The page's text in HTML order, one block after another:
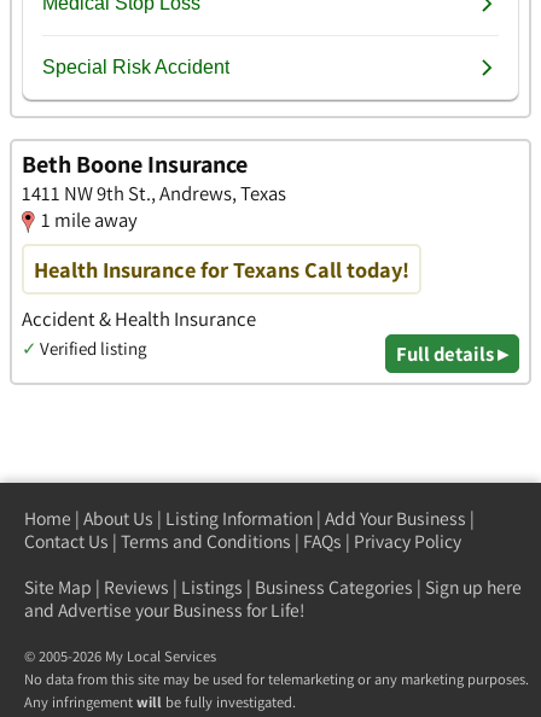
Beth Boone Insurance
1411 NW 9th St., Andrews, Texas
1 mile away
Health Insurance for Texans Call today!
Accident & Health Insurance
✓ Verified listing Full details ▸
Home | About Us | Listing Information | Add Your Business |
Contact Us | Terms and Conditions | FAQs | Privacy Policy
Site Map | Reviews | Listings | Business Categories | Sign up here
and Advertise your Business for Life!
© 2005-2026 My Local Services
No data from this site may be used for telemarketing or any marketing purposes.
Any infringementwill be fully investigated.